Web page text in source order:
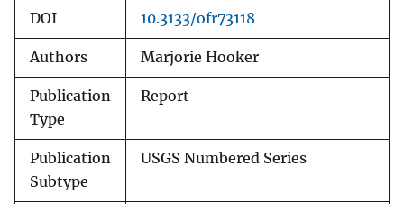
DOI 10.3133/ofr73118
Authors Marjorie Hooker
Publication
Type
Report
Publication
Subtype
USGS Numbered Series